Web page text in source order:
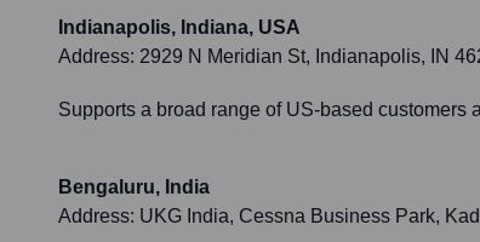
Indianapolis, Indiana, USA
Address: 2929 N Meridian St, Indianapolis, IN
Supports a broad range of US-based
Bengaluru, India
Address: UKG India, Cessna Business Park,